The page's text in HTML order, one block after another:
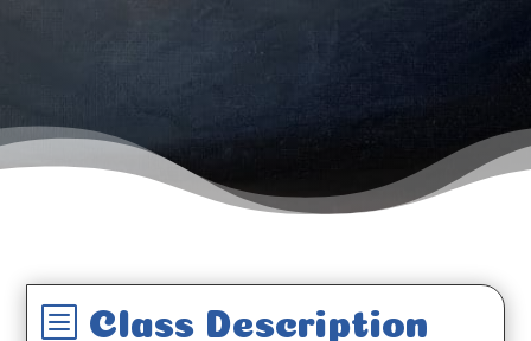
b Class Description